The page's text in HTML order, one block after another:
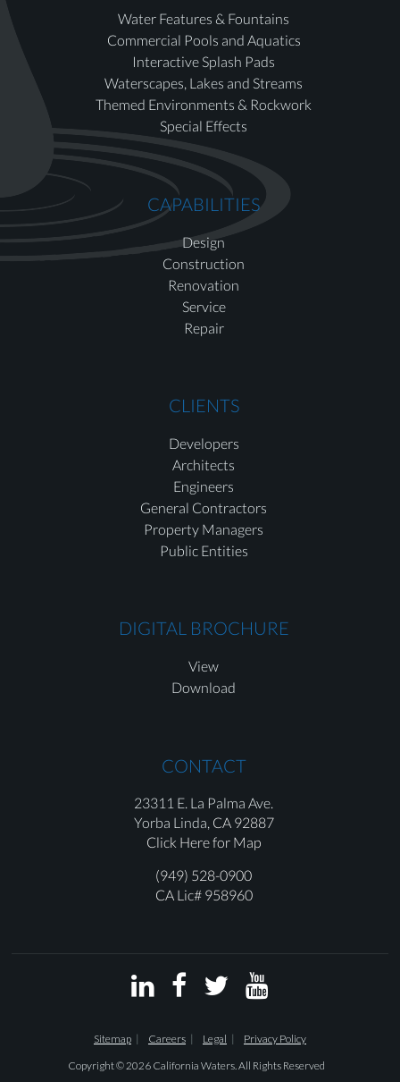
Water Features & Fountains
Commercial Pools and Aquatics
Interactive Splash Pads
Waterscapes, Lakes and Streams
Themed Environments & Rockwork
Special Effects
CAPABILITIES
Design
Construction
Renovation
Service
Repair
CLIENTS
Developers
Architects
Engineers
General Contractors
Property Managers
Public Entities
DIGITAL BROCHURE
View
Download
CONTACT
23311 E. La Palma Ave.
Yorba Linda, CA 92887
Click Here for Map
(949) 528-0900
CA Lic# 958960
   
Sitemap Careers Legal
Privacy Policy
Copyright © 2026 California Waters. All Rights Reserved